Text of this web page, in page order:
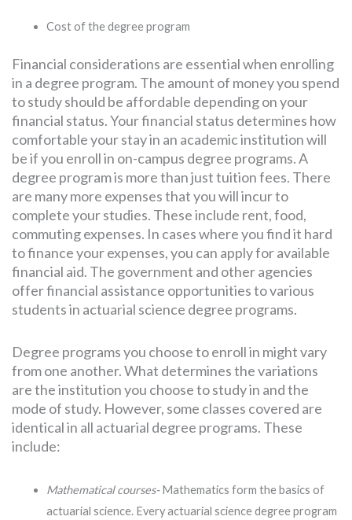
Cost of the degree program
Financial considerations are essential when enrolling
in a degree program. The amount of money you spend
to study should be affordable depending on your
financial status. Your financial status determines how
comfortable your stay in an academic institution will
be if you enroll in on-campus degree programs. A
degree program is more than just tuition fees. There
are many more expenses that you will incur to
complete your studies. These include rent, food,
commuting expenses. In cases where you find it hard
to finance your expenses, you can apply for available
financial aid. The government and other agencies
offer financial assistance opportunities to various
students in actuarial science degree programs.
Degree programs you choose to enroll in might vary
from one another. What determines the variations
are the institution you choose to study in and the
mode of study. However, some classes covered are
identical in all actuarial degree programs. These
include:
Mathematical courses-Mathematics form the basics of
actuarial science. Every actuarial science degree program